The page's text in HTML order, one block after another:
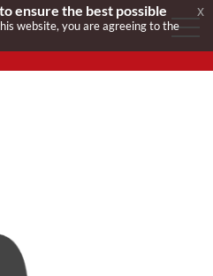
ensure the best possible
website, you are agreeing to the
x